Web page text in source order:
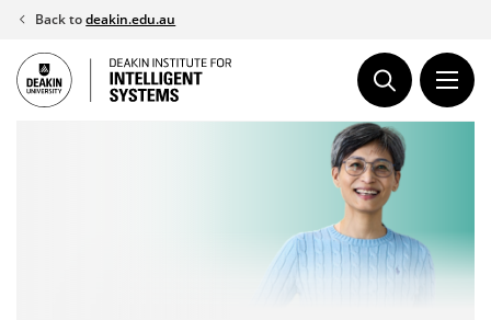
Skip
content
Back todeakin.edu.au